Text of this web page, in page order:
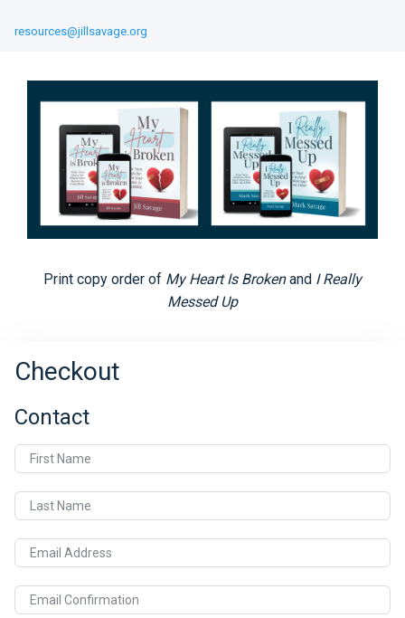
resources@jillsavage.org
Print copy order of My Heart Is Brokenand I Really
Messed Up
Checkout
Contact
First Name
Last Name
Email Address
Email Confirmation